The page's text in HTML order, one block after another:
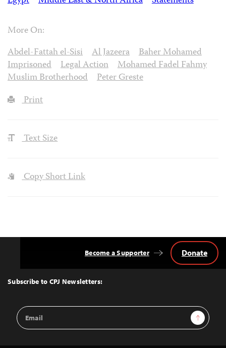
More On:
Abdel-Fattah el-Sisi
Al Jazeera
Baher Mohamed
Imprisoned
Legal Action
Mohamed Fadel Fahmy
Muslim Brotherhood
Peter Greste
Print
Text Size
Copy Short Link
Top
Subscribe to CPJ Newsletters:
Email
Address
Sign Up
Become a Supporter Donate